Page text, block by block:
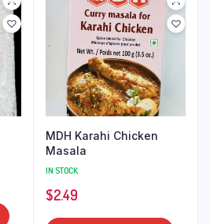
MDH Karahi Chicken
Masala
IN STOCK
$2.49